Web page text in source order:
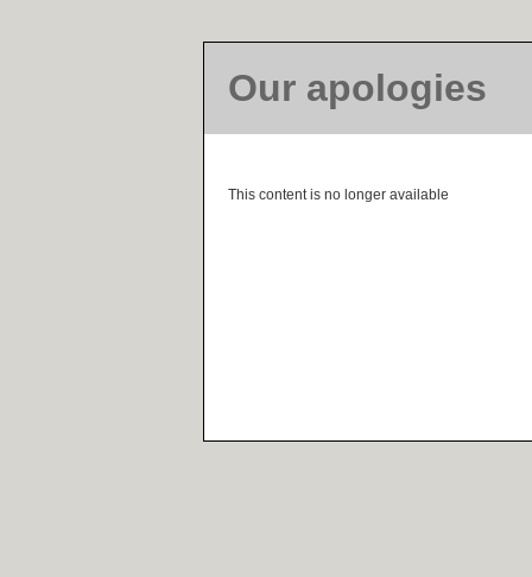
Our apologies
This content is no longer available